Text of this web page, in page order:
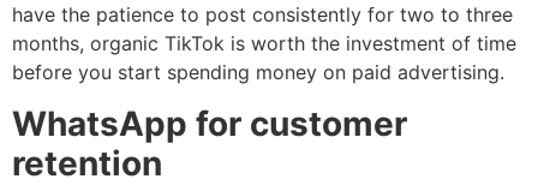
have the patience to post consistently for two to three
months, organic TikTok is worth the investment of time
before you start spending money on paid advertising.
WhatsApp for customer
retention